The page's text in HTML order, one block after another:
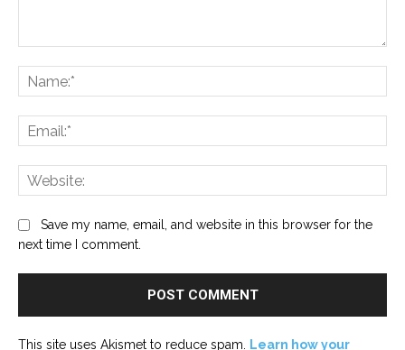
Save my name, email, and website in this browser for the
next time I comment.
This site uses Akismet to reduce spam. Learn how your